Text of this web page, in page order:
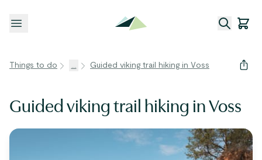
Open menu
Things to do ... Guided viking trail hiking in Voss
Guided viking trail hiking in Voss